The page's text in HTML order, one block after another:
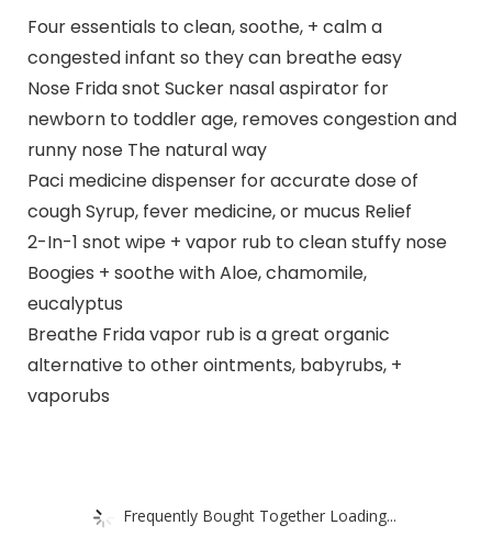
Four essentials to clean, soothe, + calm a
congested infant so they can breathe easy
Nose Frida snot Sucker nasal aspirator for
newborn to toddler age, removes congestion and
runny nose The natural way
Paci medicine dispenser for accurate dose of
cough Syrup, fever medicine, or mucus Relief
2-In-1 snot wipe + vapor rub to clean stuffy nose
Boogies + soothe with Aloe, chamomile,
eucalyptus
Breathe Frida vapor rub is a great organic
alternative to other ointments, babyrubs, +
vaporubs
Frequently Bought Together Loading...